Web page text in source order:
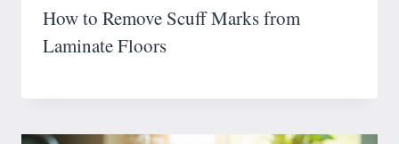
How to Remove Scuff Marks from
Laminate Floors